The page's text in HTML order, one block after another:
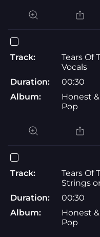
Track:
Tears Of
Vocals
Duration:
00:30
Album:
Honest
Pop
Track:
Tears Of
Strings
Duration:
00:30
Album:
Honest
Pop